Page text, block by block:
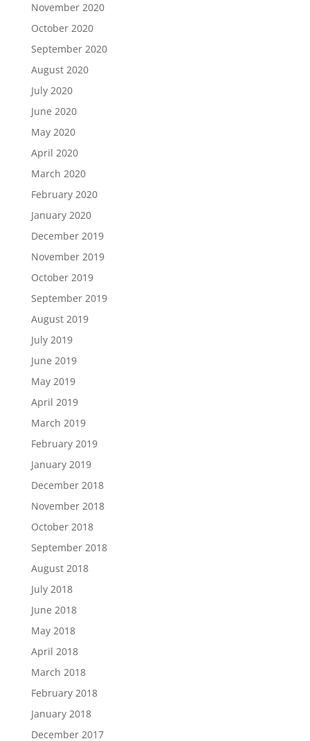
November 2020
October 2020
September 2020
August 2020
July 2020
June 2020
May 2020
April 2020
March 2020
February 2020
January 2020
December 2019
November 2019
October 2019
September 2019
August 2019
July 2019
June 2019
May 2019
April 2019
March 2019
February 2019
January 2019
December 2018
November 2018
October 2018
September 2018
August 2018
July 2018
June 2018
May 2018
April 2018
March 2018
February 2018
January 2018
December 2017